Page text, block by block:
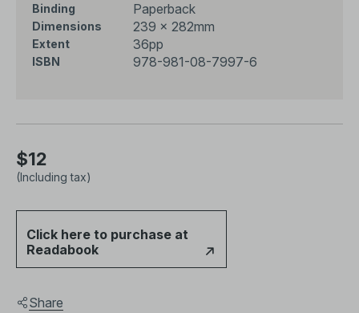
Binding Paperback
Dimensions 239 x 282mm
Extent 36pp
ISBN 978-981-08-7997-6
$12
(Including tax)
Click here to purchase at
Readabook
Share